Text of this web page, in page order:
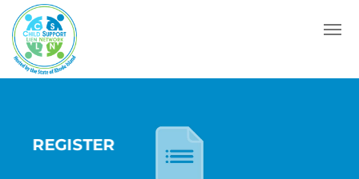
Menu
REGISTER